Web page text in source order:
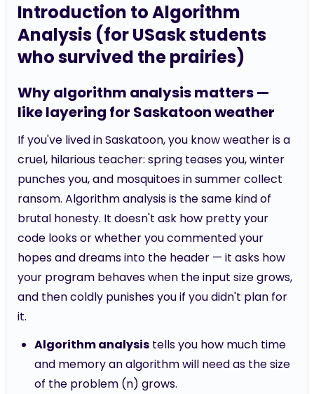
Introduction to Algorithm
Analysis (for USask students
who survived the prairies)
Why algorithm analysis matters —
like layering for Saskatoon weather
If you've lived in Saskatoon, you know weather is a
cruel, hilarious teacher: spring teases you, winter
punches you, and mosquitoes in summer collect
ransom. Algorithm analysis is the same kind of
brutal honesty. It doesn't ask how pretty your
code looks or whether you commented your
hopes and dreams into the header — it asks how
your program behaves when the input size grows,
and then coldly punishes you if you didn't plan for
it.
Algorithm analysis tells you how much time
and memory an algorithm will need as the size
of the problem (n) grows.